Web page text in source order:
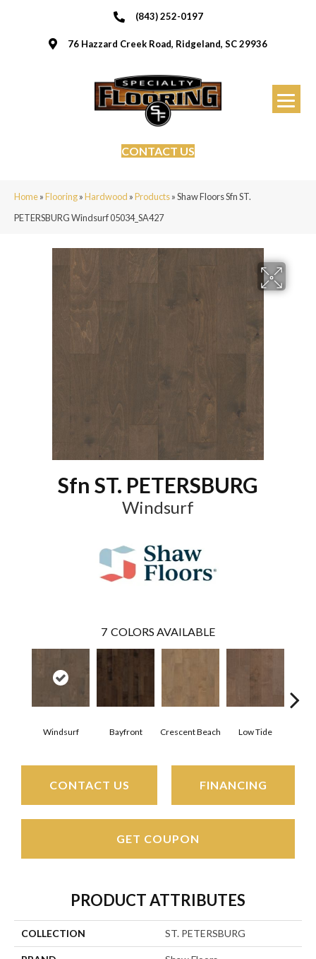
(843) 252-0197
76 Hazzard Creek Road, Ridgeland, SC 29936
CONTACT US
Home»Flooring»Hardwood »Products»Shaw Floors Sfn ST.
PETERSBURG Windsurf 05034_SA427
Sfn ST. PETERSBURG
Windsurf
7 COLORS AVAILABLE
Windsurf Bayfront Crescent Beach Low Tide
CONTACT US FINANCING
GET COUPON
PRODUCT ATTRIBUTES
COLLECTION ST. PETERSBURG